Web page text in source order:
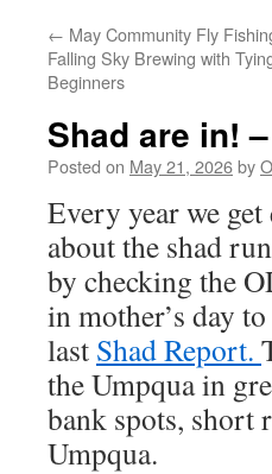
← May Community Fly
Falling Sky Brewing with
Beginners
Shad are in!
Posted on May 21, 2026by
Every year we
about the shad
by checking the
in mother’s day
last Shad Report.
the Umpqua in
bank spots, short
Umpqua.